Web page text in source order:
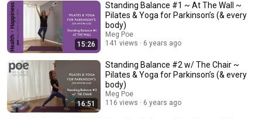
your assistance does not compromise your alignment. Stand tall!
Remember the two sides of your body will be different and some days
are more challenging than others. As I always say, "Embrace the wobble!"
Each time you wobble, muscles are working to right your balance. That's
an awesome skill to develop.
15:26
Standing Balance #1 ~ At The Wall ~
Pilates & Yoga for Parkinson’s (& every
body)
Meg Poe
141 views
6 years ago
16:51
Standing Balance #2 w/ The Chair ~
Pilates & Yoga for Parkinson’s (& every
body)
Meg Poe
116 views
6 years ago